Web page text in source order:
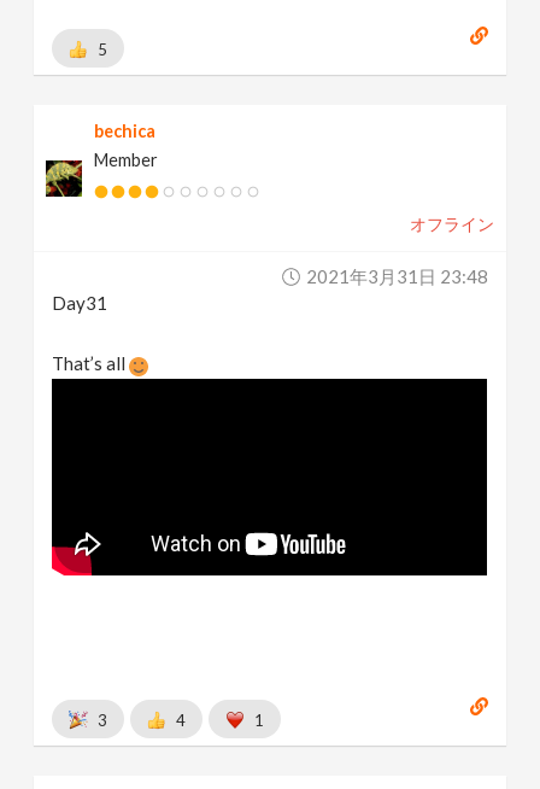
5
bechica
Member
オフライン
2021年3月31日 23:48
Day31
That’s all
3 4 1